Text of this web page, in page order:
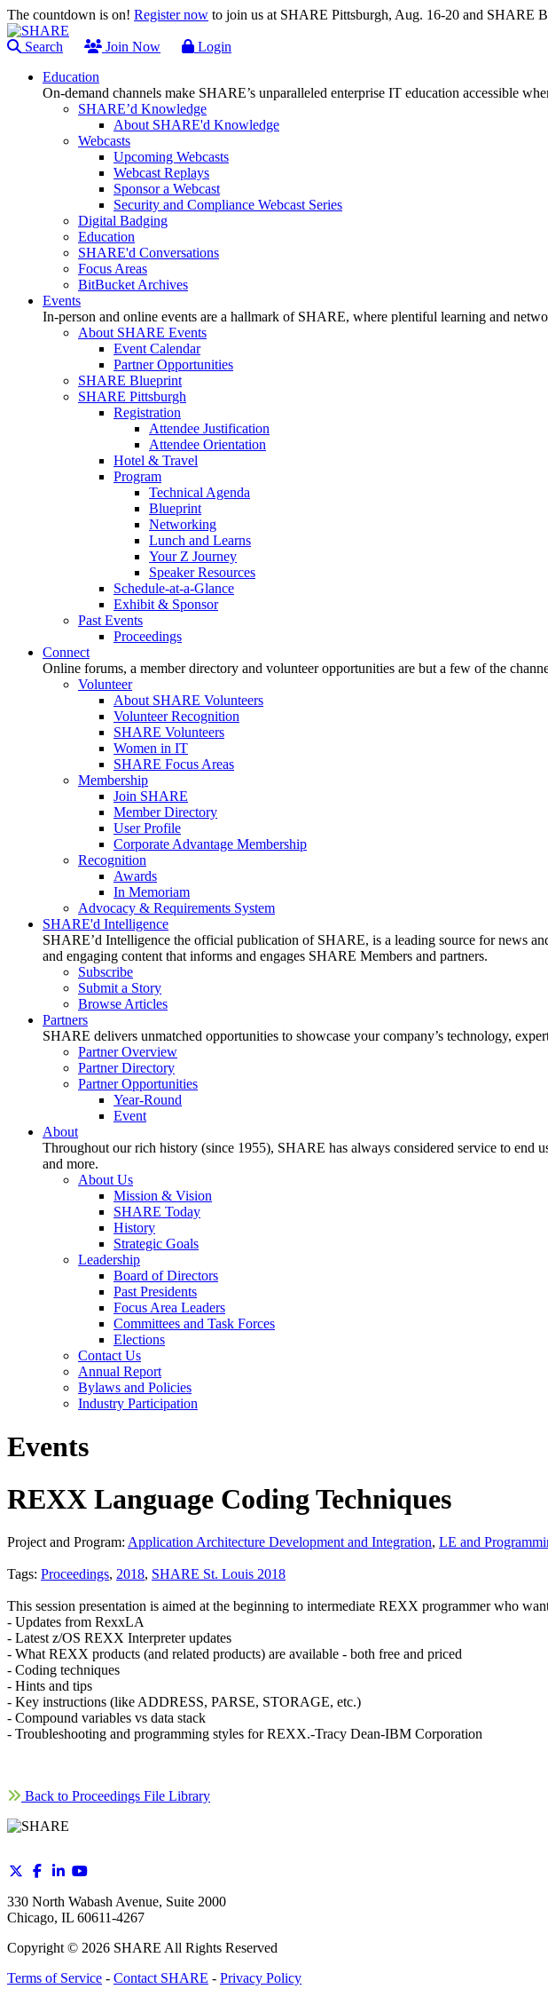
The countdown is on! Register now to join us at SHARE Pittsburgh, Aug. 16-20 and SHARE
Search Join Now
Login
Education
On-demand channels make SHARE’s unparalleled enterprise IT education accessible
SHARE’d Knowledge
About SHARE'd Knowledge
Webcasts
Upcoming Webcasts
Webcast Replays
Sponsor a Webcast
Security and Compliance Webcast Series
Digital Badging
Education
SHARE'd Conversations
Focus Areas
BitBucket Archives
Events
In-person and online events are a hallmark of SHARE, where plentiful learning and
About SHARE Events
Event Calendar
Partner Opportunities
SHARE Blueprint
SHARE Pittsburgh
Registration
Attendee Justification
Attendee Orientation
Hotel & Travel
Program
Technical Agenda
Blueprint
Networking
Lunch and Learns
Your Z Journey
Speaker Resources
Schedule-at-a-Glance
Exhibit & Sponsor
Past Events
Proceedings
Connect
Online forums, a member directory and volunteer opportunities are but a few of the
Volunteer
About SHARE Volunteers
Volunteer Recognition
SHARE Volunteers
Women in IT
SHARE Focus Areas
Membership
Join SHARE
Member Directory
User Profile
Corporate Advantage Membership
Recognition
Awards
In Memoriam
Advocacy & Requirements System
SHARE'd Intelligence
SHARE’d Intelligence the official publication of SHARE, is a leading source for news
and engaging content that informs and engages SHARE Members and partners.
Subscribe
Submit a Story
Browse Articles
Partners
SHARE delivers unmatched opportunities to showcase your company’s technology,
Partner Overview
Partner Directory
Partner Opportunities
Year-Round
Event
About
Throughout our rich history (since 1955), SHARE has always considered service to end
and more.
About Us
Mission & Vision
SHARE Today
History
Strategic Goals
Leadership
Board of Directors
Past Presidents
Focus Area Leaders
Committees and Task Forces
Elections
Contact Us
Annual Report
Bylaws and Policies
Industry Participation
Events
REXX Language Coding Techniques
Project and Program: Application Architecture Development and Integration, LE and
Tags: Proceedings, 2018, SHARE St. Louis 2018
This session presentation is aimed at the beginning to intermediate REXX programmer who
- Updates from RexxLA
- Latest z/OS REXX Interpreter updates
- What REXX products (and related products) are available - both free and priced
- Coding techniques
- Hints and tips
- Key instructions (like ADDRESS, PARSE, STORAGE, etc.)
- Compound variables vs data stack
- Troubleshooting and programming styles for REXX.-Tracy Dean-IBM Corporation
Back to Proceedings File Library
330 North Wabash Avenue, Suite 2000
Chicago, IL 60611-4267
Copyright © 2026 SHARE All Rights Reserved
Terms of Service - Contact SHARE - Privacy Policy